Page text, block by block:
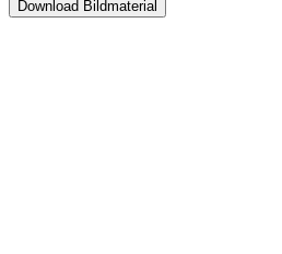
Download Bildmaterial